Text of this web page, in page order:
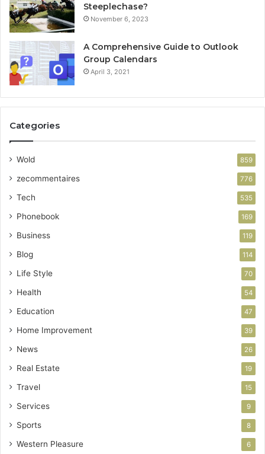
Steeplechase?
November 6, 2023
A Comprehensive Guide to Outlook
Group Calendars
April 3, 2021
Categories
Wold 859
zecommentaires 776
Tech 535
Phonebook 169
Business 119
Blog 114
Life Style 70
Health 54
Education 47
Home Improvement 39
News 26
Real Estate 19
Travel 15
Services 9
Sports 8
Western Pleasure 6